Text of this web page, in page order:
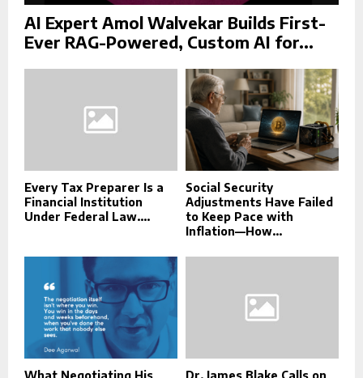
AI Expert Amol Walvekar Builds First-
Ever RAG-Powered, Custom AI for...
Every Tax Preparer Is a
Financial Institution
Under Federal Law....
Social Security
Adjustments Have Failed
to Keep Pace with
Inflation—How...
What Negotiating His
Dr. James Blake Calls on